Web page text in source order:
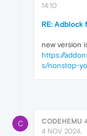
14:10
RE:
new version
https://
s/nonstop-
C
CODEHEMU
4 NOV 2024,